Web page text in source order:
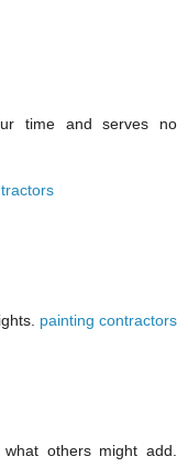
time and serves no
painting contractors
others might add.